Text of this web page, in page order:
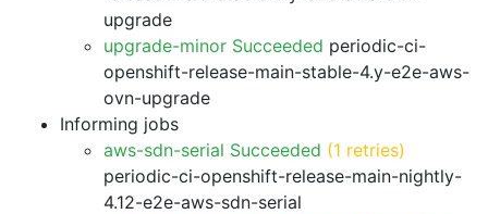
upgrade
upgrade-minor Succeeded periodic-ci-
openshift-release-main-stable-4.y-e2e-aws-
ovn-upgrade
Informing jobs
aws-sdn-serial Succeeded (1 retries)
periodic-ci-openshift-release-main-nightly-
4.12-e2e-aws-sdn-serial